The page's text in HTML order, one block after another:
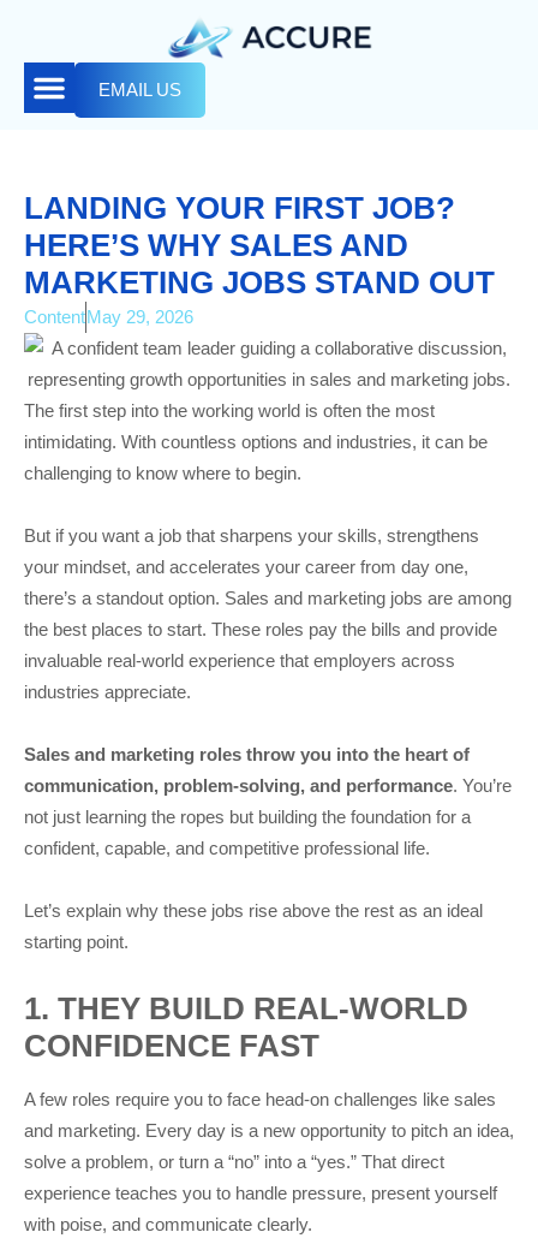
EMAIL US
LANDING YOUR FIRST JOB?
HERE’S WHY SALES AND
MARKETING JOBS STAND OUT
ContentMay 29, 2026
The first step into the working world is often the most
intimidating. With countless options and industries, it can be
challenging to know where to begin.
But if you want a job that sharpens your skills, strengthens
your mindset, and accelerates your career from day one,
there’s a standout option. Sales and marketing jobs are among
the best places to start. These roles pay the bills and provide
invaluable real-world experience that employers across
industries appreciate.
Sales and marketing roles throw you into the heart of
communication, problem-solving, and performance. You’re
not just learning the ropes but building the foundation for a
confident, capable, and competitive professional life.
Let’s explain why these jobs rise above the rest as an ideal
starting point.
1. THEY BUILD REAL-WORLD
CONFIDENCE FAST
A few roles require you to face head-on challenges like sales
and marketing. Every day is a new opportunity to pitch an idea,
solve a problem, or turn a “no” into a “yes.” That direct
experience teaches you to handle pressure, present yourself
with poise, and communicate clearly.